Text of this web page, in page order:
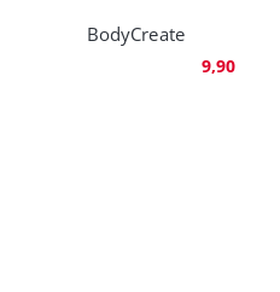
BodyCreate
9,90